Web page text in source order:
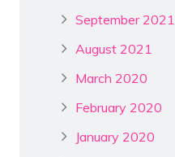
September 2021
August 2021
March 2020
February 2020
January 2020